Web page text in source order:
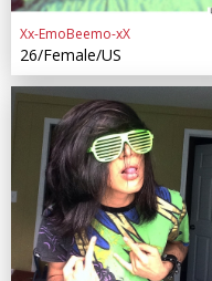
Xx-EmoBeemo-xX
26/Female/US